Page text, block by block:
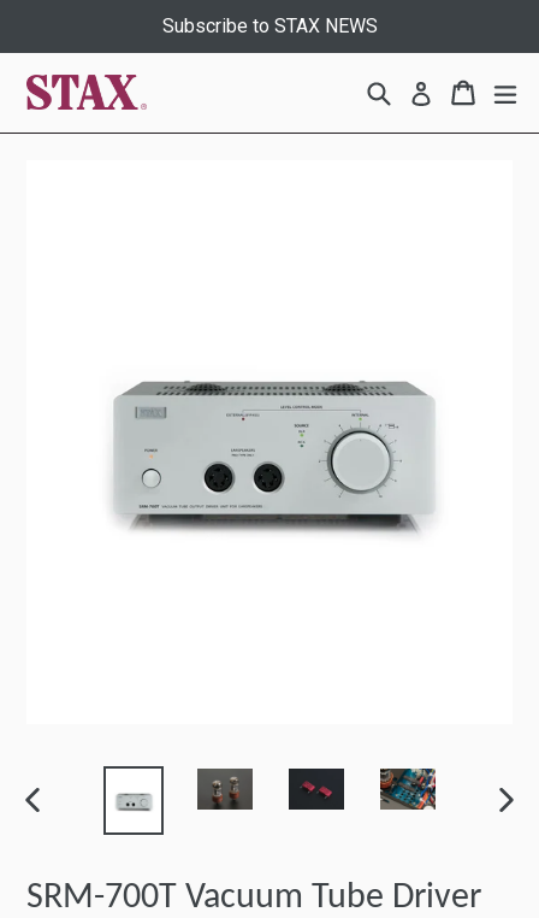
Subscribe to STAX NEWS
Search Log in Cart
Cart
SRM-700T Vacuum Tube Driver